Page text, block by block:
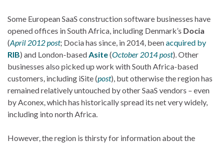
Some European SaaS construction software businesses have
opened offices in South Africa, including Denmark’s Docia
(April 2012 post; Docia has since, in 2014, beenacquired by
RIB) and London-based Asite(October 2014 post). Other
businesses also picked up work with South Africa-based
customers, including iSite (post), but otherwise the region has
remained relatively untouched by other SaaS vendors – even
by Aconex, which has historically spread its net very widely,
including into north Africa.
However, the region is thirsty for information about the